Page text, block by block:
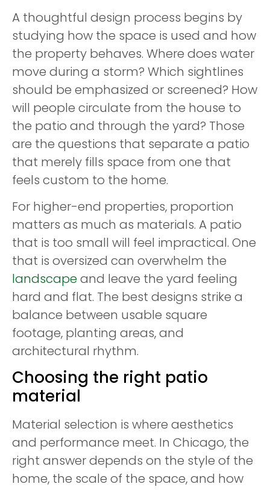
A thoughtful design process begins by
studying how the space is used and how
the property behaves. Where does water
move during a storm? Which sightlines
should be emphasized or screened? How
will people circulate from the house to
the patio and through the yard? Those
are the questions that separate a patio
that merely fills space from one that
feels custom to the home.
For higher-end properties, proportion
matters as much as materials. A patio
that is too small will feel impractical. One
that is oversized can overwhelm the
landscapeand leave the yard feeling
hard and flat. The best designs strike a
balance between usable square
footage, planting areas, and
architectural rhythm.
Choosing the right patio
material
Material selection is where aesthetics
and performance meet. In Chicago, the
right answer depends on the style of the
home, the scale of the space, and how